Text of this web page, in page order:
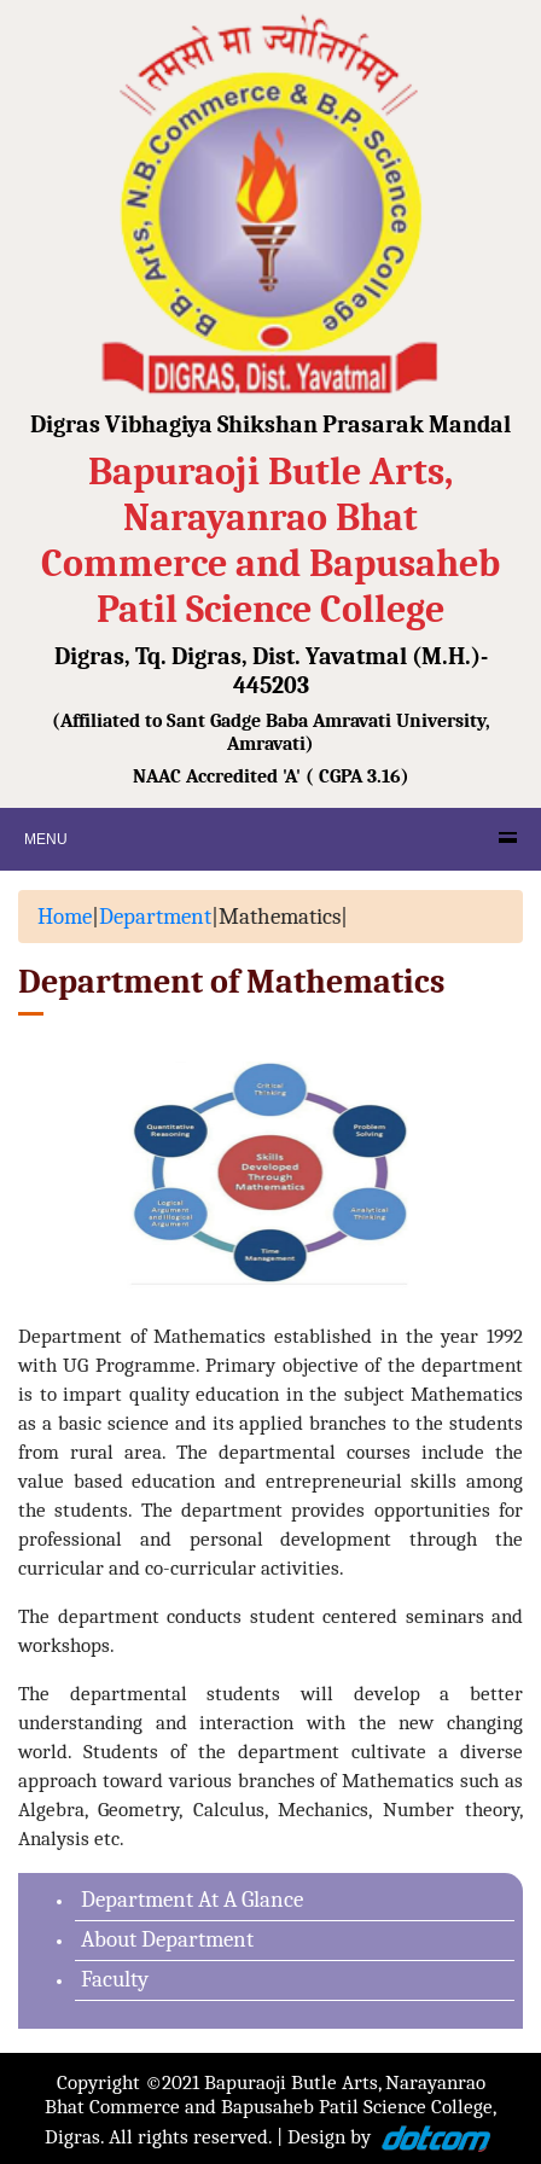
Digras Vibhagiya Shikshan Prasarak Mandal
Bapuraoji Butle Arts,
Narayanrao Bhat
Commerce and Bapusaheb
Patil Science College
Digras, Tq. Digras, Dist. Yavatmal (M.H.)-
445203
(Affiliated to Sant Gadge Baba Amravati University,
Amravati)
NAAC Accredited 'A' ( CGPA 3.16)
MENU
Home Department Mathematics
Department of Mathematics
Department of Mathematics established in the year 1992
with UG Programme. Primary objective of the department
is to impart quality education in the subject Mathematics
as a basic science and its applied branches to the students
from rural area. The departmental courses include the
value based education and entrepreneurial skills among
the students. The department provides opportunities for
professional and personal development through the
curricular and co-curricular activities.
The department conducts student centered seminars and
workshops.
The departmental students will develop a better
understanding and interaction with the new changing
world. Students of the department cultivate a diverse
approach toward various branches of Mathematics such as
Algebra, Geometry, Calculus, Mechanics, Number theory,
Analysis etc.
Department At A Glance
About Department
Faculty
Copyright ©2021 Bapuraoji Butle Arts, Narayanrao
Bhat Commerce and Bapusaheb Patil Science College,
Digras. All rights reserved. | Design by